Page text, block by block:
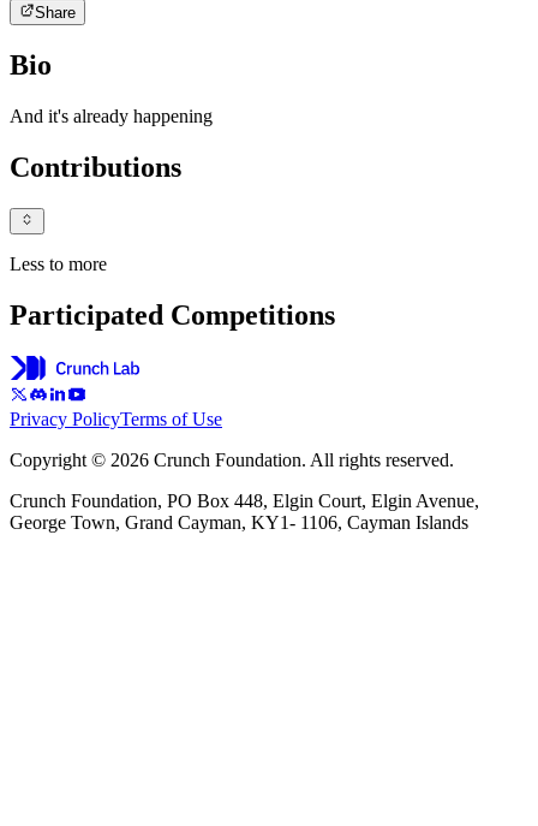
Share
Bio
And it's already happening
Contributions
Less to more
Participated Competitions
Privacy PolicyTerms of Use
Copyright © 2026 Crunch Foundation. All rights reserved.
Crunch Foundation, PO Box 448, Elgin Court, Elgin Avenue,
George Town, Grand Cayman, KY1- 1106, Cayman Islands